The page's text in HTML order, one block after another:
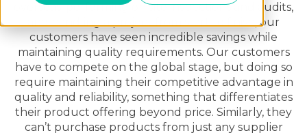
overseas, performing on site inspections and audits,
and handling a project from start to finish, our
customers have seen incredible savings while
maintaining quality requirements. Our customers
have to compete on the global stage, but doing so
require maintaining their competitive advantage in
quality and reliability, something that differentiates
their product offering beyond price. Similarly, they
can’t purchase products from just any supplier